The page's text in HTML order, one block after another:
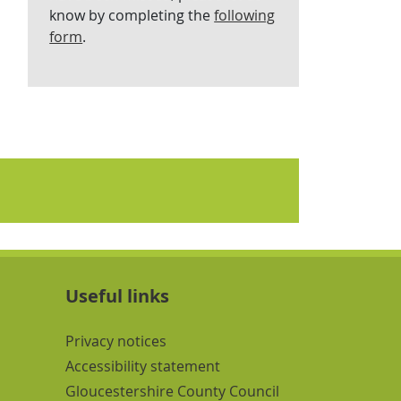
know by completing thefollowing
form.
Useful links
Navigation Links
Privacy notices
Accessibility statement
Gloucestershire County Council